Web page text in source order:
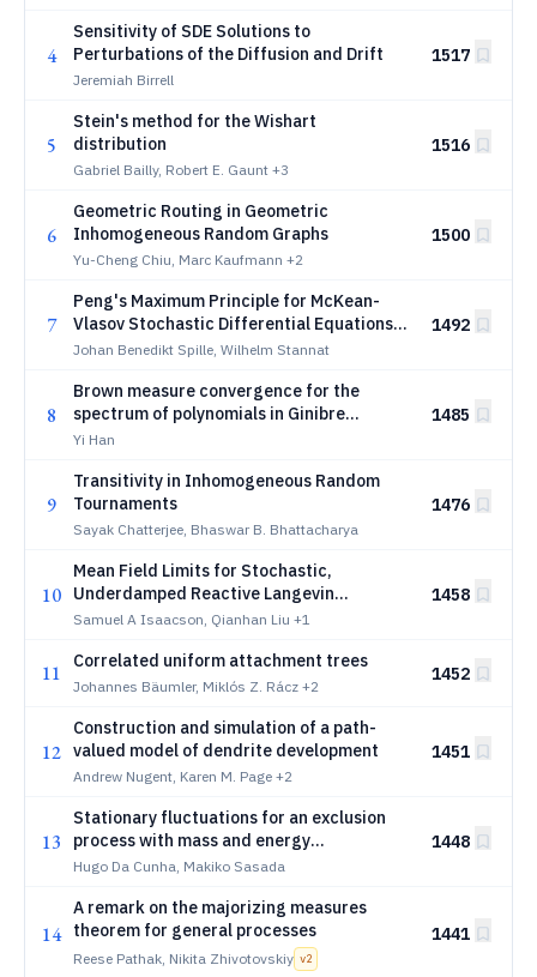
4
Sensitivity of SDE Solutions to
Perturbations of the Diffusion and Drift
Jeremiah Birrell
1517
5
Stein's method for the Wishart
distribution
Gabriel Bailly, Robert E. Gaunt +3
1516
6
Geometric Routing in Geometric
Inhomogeneous Random Graphs
Yu-Cheng Chiu, Marc Kaufmann +2
1500
7
Peng's Maximum Principle for McKean-
Vlasov Stochastic Differential Equations
with Common Noise
Johan Benedikt Spille, Wilhelm Stannat
1492
8
Brown measure convergence for the
spectrum of polynomials in Ginibre
matrices
Yi Han
1485
9
Transitivity in Inhomogeneous Random
Tournaments
Sayak Chatterjee, Bhaswar B. Bhattacharya
1476
10
Mean Field Limits for Stochastic,
Underdamped Reactive Langevin
Dynamics Models
Samuel A Isaacson, Qianhan Liu +1
1458
11 Correlated uniform attachment trees
Johannes Bäumler, Miklós Z. Rácz +2
1452
12
Construction and simulation of a path-
valued model of dendrite development
Andrew Nugent, Karen M. Page +2
1451
13
Stationary fluctuations for an exclusion
process with mass and energy
conservation
Hugo Da Cunha, Makiko Sasada
1448
14
A remark on the majorizing measures
theorem for general processes
Reese Pathak, Nikita Zhivotovskiy v2
1441